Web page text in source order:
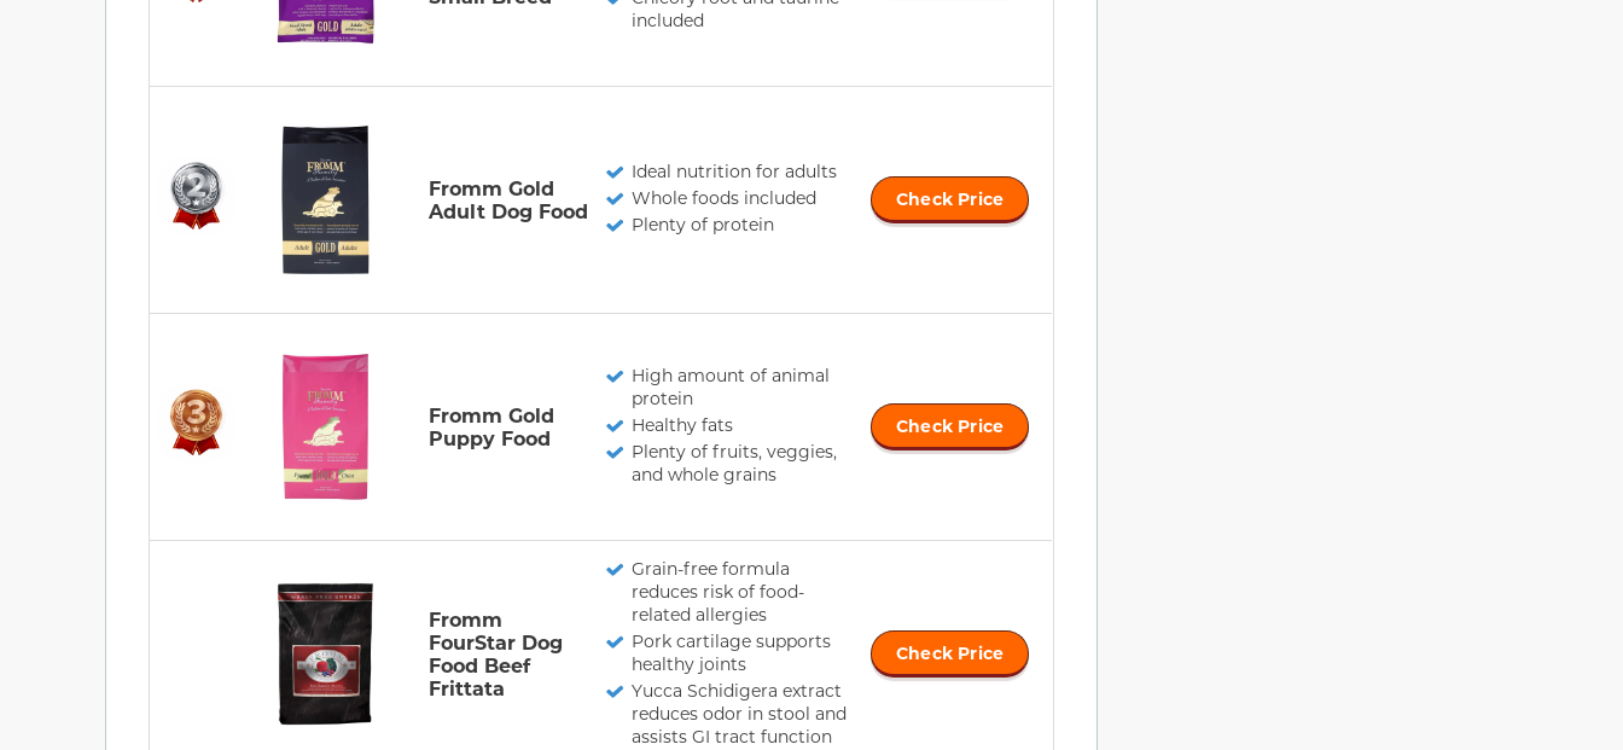
included
Fromm Gold
Adult Dog Food
Ideal nutrition for adults
Whole foods included
Plenty of protein
Check Price
Fromm Gold
Puppy Food
High amount of animal
protein
Healthy fats
Plenty of fruits, veggies,
and whole grains
Check Price
Fromm
FourStar Dog
Food Beef
Frittata
Grain-free formula
reduces risk of food-
related allergies
Pork cartilage supports
healthy joints
Yucca Schidigera extract
reduces odor in stool and
assists GI tract function
Check Price